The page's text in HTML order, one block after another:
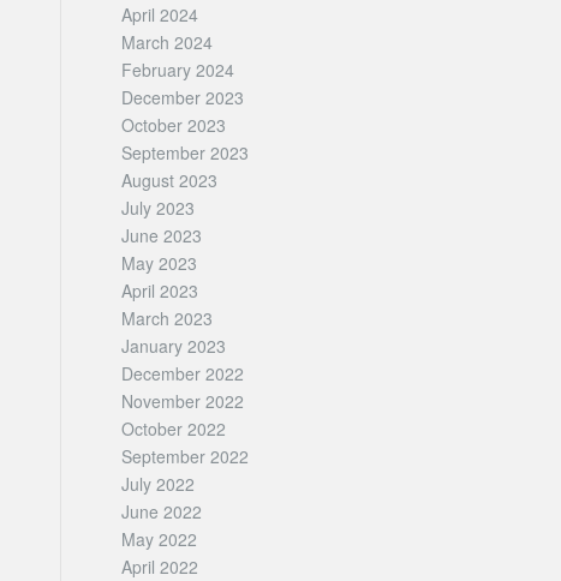
April 2024
March 2024
February 2024
December 2023
October 2023
September 2023
August 2023
July 2023
June 2023
May 2023
April 2023
March 2023
January 2023
December 2022
November 2022
October 2022
September 2022
July 2022
June 2022
May 2022
April 2022